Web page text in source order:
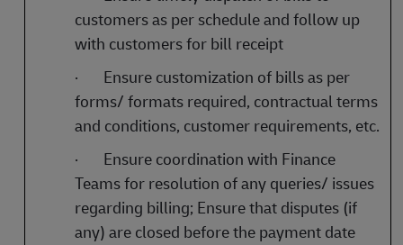
customers as per schedule and follow up
with customers for bill receipt
·
Ensure customization of bills as per
forms/ formats required, contractual terms
and conditions, customer requirements, etc.
·
Ensure coordination with Finance
Teams for resolution of any queries/ issues
regarding billing; Ensure that disputes (if
any) are closed before the payment date